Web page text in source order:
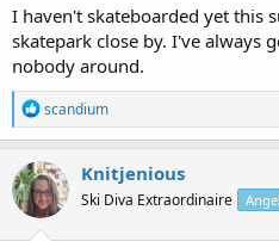
I haven't skateboarded yet this
skatepark close by. I've always
nobody around.
R
e
a
c
t
i
o
scandium
Knitjenious
Ski Diva Extraordinaire